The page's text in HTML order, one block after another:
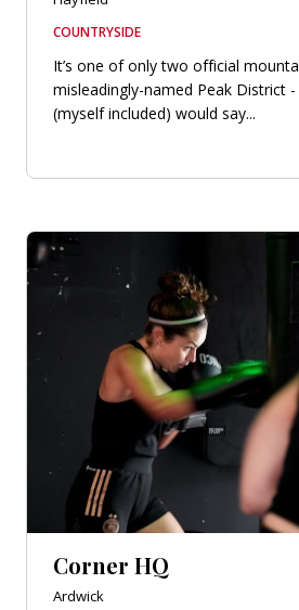
COUNTRYSIDE
It’s one of only two official
misleadingly-named Peak District
(myself included) would say...
Corner HQ
Ardwick